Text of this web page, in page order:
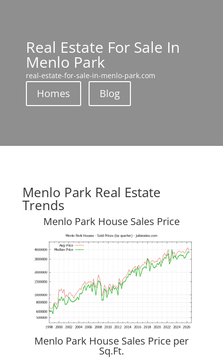
Real Estate For Sale In
Menlo Park
real-estate-for-sale-in-menlo-park.com
Homes Blog
Menlo Park Real Estate
Trends
Menlo Park House Sales Price
Menlo Park House Sales Price per
Sq.Ft.